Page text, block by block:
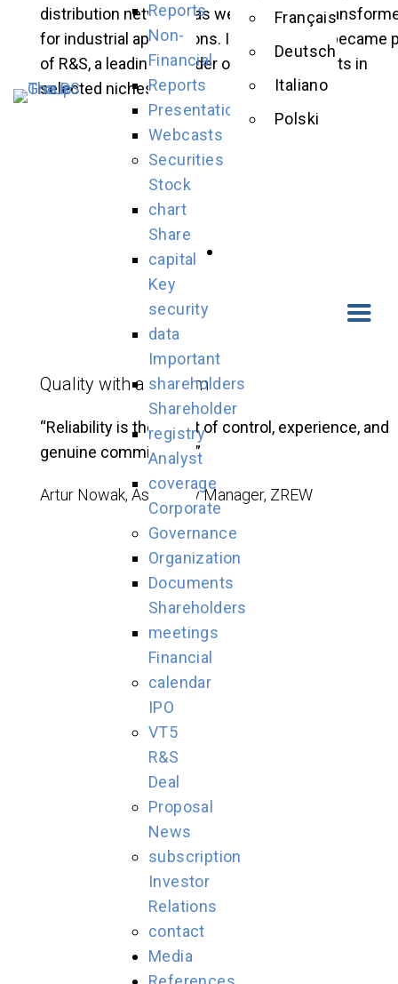
Reports
Non-
Financial
Reports
Presentations
Webcasts
Securities
Stock
chart
Share
capital
Key
security
data
Important
shareholders
Shareholder
registry
Analyst
coverage
Corporate
Governance
Organization
Documents
Shareholders
meetings
Financial
calendar
IPO
VT5
R&S
Deal
Proposal
News
subscription
Investor
Relations
contact
Media
Français
Deutsch
Italiano
Polski
distribution networks as well as special
for industrial applications. In 2015, ZREW became
of R&S, a leading provider of power products in
selected niches.
Quality with a System
“Reliability is the result of control, experience, and
genuine commitment.”
Artur Nowak, Assembly Manager, ZREW